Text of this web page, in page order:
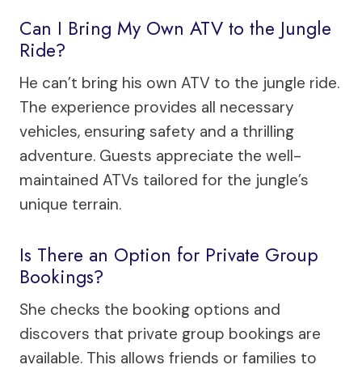
Can I Bring My Own ATV to the Jungle
Ride?
He can’t bring his own ATV to the jungle ride.
The experience provides all necessary
vehicles, ensuring safety and a thrilling
adventure. Guests appreciate the well-
maintained ATVs tailored for the jungle’s
unique terrain.
Is There an Option for Private Group
Bookings?
She checks the booking options and
discovers that private group bookings are
available. This allows friends or families to